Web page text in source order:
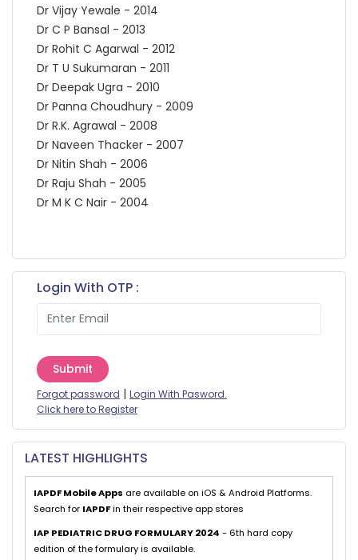
Dr Vijay Yewale - 2014
Dr C P Bansal - 2013
Dr Rohit C Agarwal - 2012
Dr T U Sukumaran - 2011
Dr Deepak Ugra - 2010
Dr Panna Choudhury - 2009
Dr R.K. Agrawal - 2008
Dr Naveen Thacker - 2007
Dr Nitin Shah - 2006
Dr Raju Shah - 2005
Dr M K C Nair - 2004
Login With OTP :
Submit
Forgot password | Login With Pasword.
Click here to Register
LATEST HIGHLIGHTS
IAPDF Mobile Apps are available on iOS & Android Platforms.
Search for IAPDFin their respective app stores
IAP PEDIATRIC DRUG FORMULARY 2024 - 6th hard copy
edition of the formulary is available.